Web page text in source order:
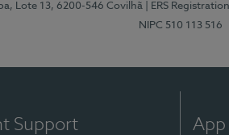
Lote 13, 6200-546 Covilhã | ERS
NIPC 510 113 516
Support App